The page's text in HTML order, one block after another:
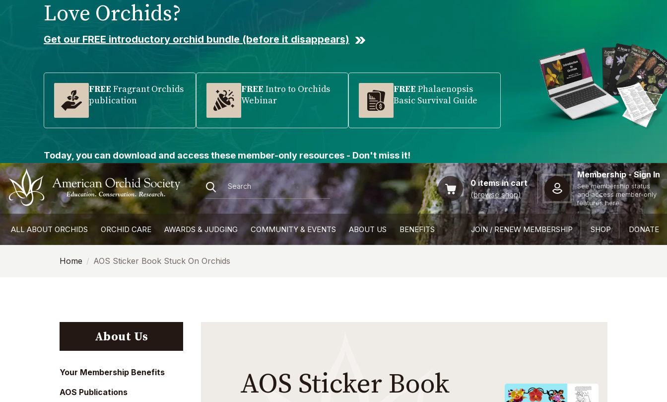
adjust
the
website
to
people
with
visual
0items in cart
(browse shop)
Membership - Sign In
See membership status
and access member-only
features here
ALL ABOUT ORCHIDS ORCHID CARE AWARDS & JUDGING COMMUNITY & EVENTS ABOUT US BENEFITS JOIN / RENEW MEMBERSHIP SHOP DONATE
Home AOS Sticker Book Stuck On Orchids
AOS Sticker Book
About Us
Your Membership Benefits
AOS Publications
Love Orchids?
Get our FREE introductory orchid bundle (before it disappears)
FREE Fragrant Orchids
publication
FREE Intro to Orchids
Webinar
FREE Phalaenopsis
Basic Survival Guide
Today, you can download and access these member-only resources - Don't miss it!